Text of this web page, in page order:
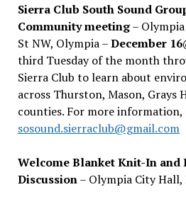
Sierra Club South Sound
Community meeting– Olympia
St NW, Olympia –December
third Tuesday of the month
Sierra Club to learn about
across Thurston, Mason, Grays
counties. For more information,
sosound.sierraclub@gmail.com
Welcome Blanket Knit-In and
Discussion– Olympia City Hall,